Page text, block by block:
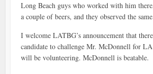
Long Beach guys who worked with him
a couple of beers, and they observed the
I welcome LATBG’s announcement that
candidate to challenge Mr. McDonnell for
will be volunteering. McDonnell is beatable.